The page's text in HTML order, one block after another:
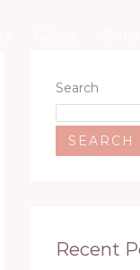
Search
SEARCH
Recent